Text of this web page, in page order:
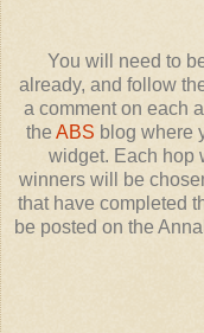
You will need to
already, and follow
a comment on each
the ABS blog where
widget. Each hop
winners will be
that have completed
be posted on the